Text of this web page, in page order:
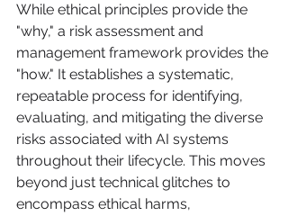
While ethical principles provide the
"why," a risk assessment and
management framework provides the
"how." It establishes a systematic,
repeatable process for identifying,
evaluating, and mitigating the diverse
risks associated with AI systems
throughout their lifecycle. This moves
beyond just technical glitches to
encompass ethical harms,